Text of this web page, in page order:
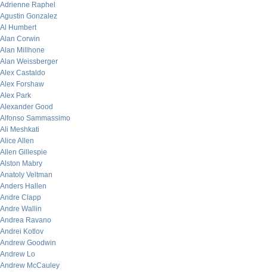
Adrienne Raphel
Agustin Gonzalez
Al Humbert
Alan Corwin
Alan Millhone
Alan Weissberger
Alex Castaldo
Alex Forshaw
Alex Park
Alexander Good
Alfonso Sammassimo
Ali Meshkati
Alice Allen
Allen Gillespie
Alston Mabry
Anatoly Veltman
Anders Hallen
Andre Clapp
Andre Wallin
Andrea Ravano
Andrei Kotlov
Andrew Goodwin
Andrew Lo
Andrew McCauley